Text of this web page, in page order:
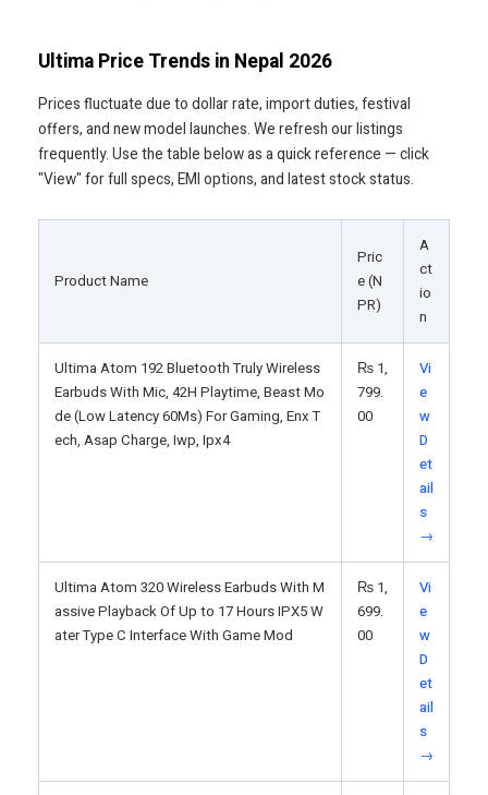
Ultima Price Trends in Nepal 2026
Prices fluctuate due to dollar rate, import duties, festival
offers, and new model launches. We refresh our listings
frequently. Use the table below as a quick reference — click
"View" for full specs, EMI options, and latest stock status.
Product Name
Pric
e (N
PR)
A
ct
io
n
Ultima Atom 192 Bluetooth Truly Wireless
Earbuds With Mic, 42H Playtime, Beast Mo
de (Low Latency 60Ms) For Gaming, Enx T
ech, Asap Charge, Iwp, Ipx4
₨ 1,
799.
00
Vi
e
w
D
et
ail
s
→
Ultima Atom 320 Wireless Earbuds With M
assive Playback Of Up to 17 Hours IPX5 W
ater Type C Interface With Game Mod
₨ 1,
699.
00
Vi
e
w
D
et
ail
s
→